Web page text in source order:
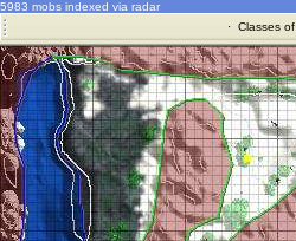
5983 mobs indexed via radar
· Classes